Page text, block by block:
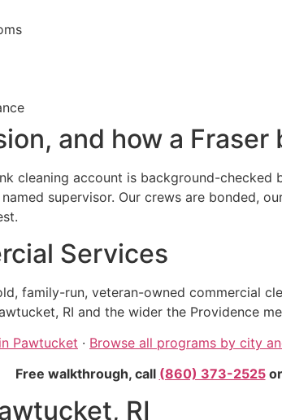
and how a
cleaning account is background-
supervisor. Our crews are bonded,
Services
family-run, veteran-owned commercial
RI and the wider the Providence
Pawtucket · Browse all programs by city
Free walkthrough, call (860) 373-2525or
RI